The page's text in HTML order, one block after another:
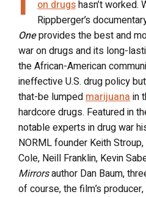
on drugshasn’t worked.
Rippberger’s
Oneprovides the best and
war on drugs and its long-
the African-American
ineffective U.S. drug policy
that-be lumpedmarijuanain
hardcore drugs. Featured in
notable experts in drug war
NORML founder Keith
Cole, Neill Franklin, Kevin
Mirrorsauthor Dan Baum,
of course, the film’s producer,